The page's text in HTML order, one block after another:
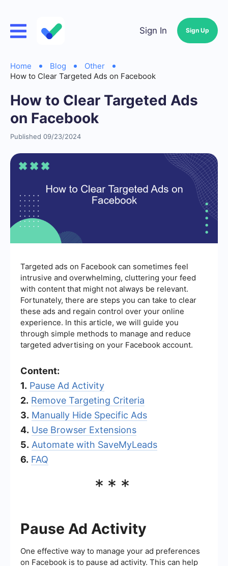
Sign In Sign Up
Home Blog
Other
How to Clear Targeted Ads on Facebook
How to Clear Targeted Ads
on Facebook
Published 09/23/2024
Targeted ads on Facebook can sometimes feel
intrusive and overwhelming, cluttering your feed
with content that might not always be relevant.
Fortunately, there are steps you can take to clear
these ads and regain control over your online
experience. In this article, we will guide you
through simple methods to manage and reduce
targeted advertising on your Facebook account.
Content:
1. Pause Ad Activity
2. Remove Targeting Criteria
3. Manually Hide Specific Ads
4. Use Browser Extensions
5. Automate with SaveMyLeads
6. FAQ
***
Pause Ad Activity
One effective way to manage your ad preferences
on Facebook is to pause ad activity. This can help